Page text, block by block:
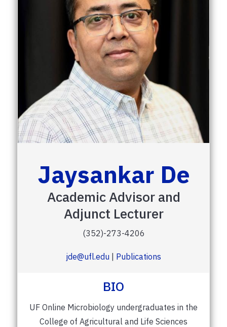
Jaysankar De
Academic Advisor and
Adjunct Lecturer
(352)-273-4206
jde@ufl.edu | Publications
BIO
UF Online Microbiology undergraduates in the
College of Agricultural and Life Sciences